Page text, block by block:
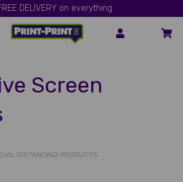
DELIVERY on everything
Screen
DISTANCING PRODUCTS